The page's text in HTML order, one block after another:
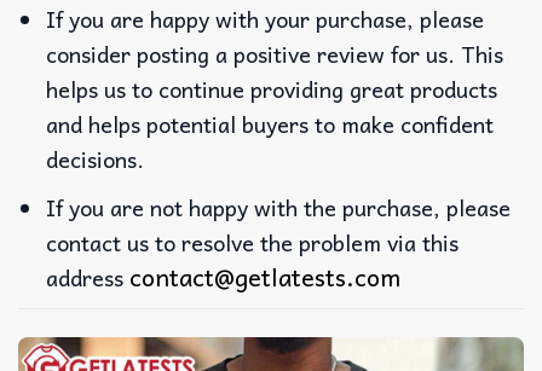
If you are happy with your purchase, please
consider posting a positive review for us. This
helps us to continue providing great products
and helps potential buyers to make confident
decisions.
If you are not happy with the purchase, please
contact us to resolve the problem via this
address contact@getlatests.com